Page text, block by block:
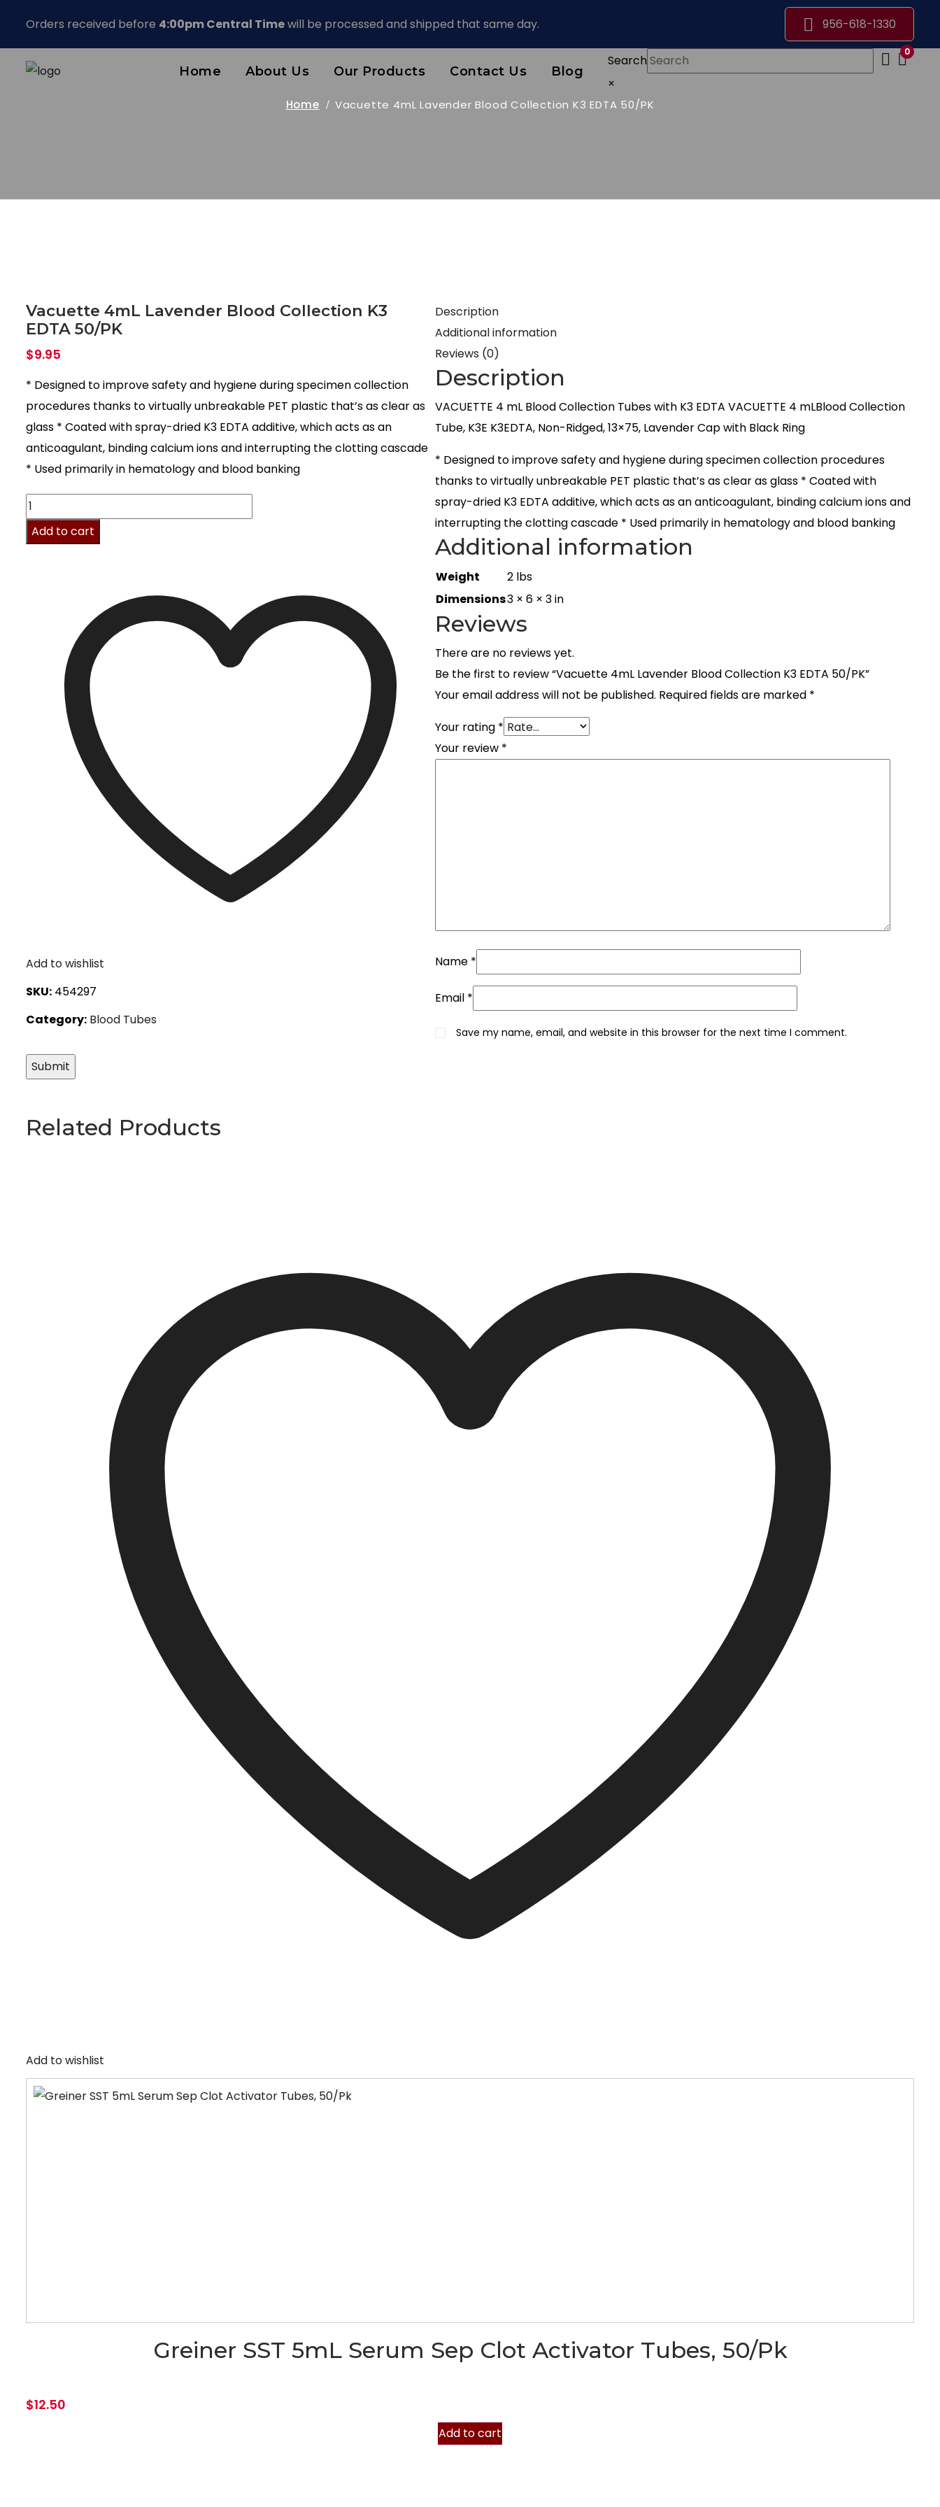
Orders received before 4:00pm Central Timewill be processed and shipped that same day. 956-618-1330
Home About Us Our Products Contact Us Blog
Search
×
0
Home Vacuette 4mL Lavender Blood Collection K3 EDTA 50/PK
Vacuette 4mL Lavender Blood Collection K3
EDTA 50/PK
$9.95
* Designed to improve safety and hygiene during specimen collection
procedures thanks to virtually unbreakable PET plastic that’s as clear as
glass * Coated with spray-dried K3 EDTA additive, which acts as an
anticoagulant, binding calcium ions and interrupting the clotting cascade
* Used primarily in hematology and blood banking
Vacuette
4mL
Lavender
quantity
Add to cart
Add to wishlist
SKU: 454297
Category: Blood Tubes
Description
Additional information
Reviews (0)
Description
VACUETTE 4 mL Blood Collection Tubes with K3 EDTA VACUETTE 4 mLBlood Collection
Tube, K3E K3EDTA, Non-Ridged, 13×75, Lavender Cap with Black Ring
* Designed to improve safety and hygiene during specimen collection procedures
thanks to virtually unbreakable PET plastic that’s as clear as glass * Coated with
spray-dried K3 EDTA additive, which acts as an anticoagulant, binding calcium ions and
interrupting the clotting cascade * Used primarily in hematology and blood banking
Additional information
Weight
2 lbs
Dimensions3 × 6 × 3 in
Reviews
There are no reviews yet.
Be the first to review “Vacuette 4mL Lavender Blood Collection K3 EDTA 50/PK”
Your email address will not be published. Required fields are marked *
Your rating *
Your review *
Name *
Email *
Save my name, email, and website in this browser for the next time I comment.
Related Products
Add to wishlist
Greiner SST 5mL Serum Sep Clot Activator Tubes, 50/Pk
$12.50
Add to cart